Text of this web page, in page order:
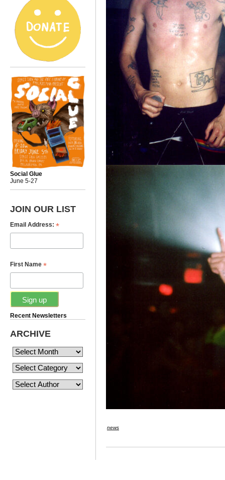
Social Glue
June 5-27
JOIN OUR LIST
Email Address: *
First Name *
Recent Newsletters
ARCHIVE
news